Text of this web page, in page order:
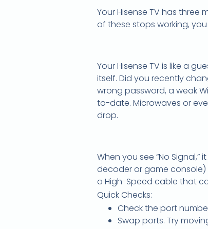
Your Hisense TV has
of these stops working,
Your Hisense TV is like a
itself. Did you recently
wrong password, a weak
to-date. Microwaves or
drop.
When you see “No
decoder or game console)
a High-Speed cable that
Quick Checks:
Check the port
Swap ports. Try